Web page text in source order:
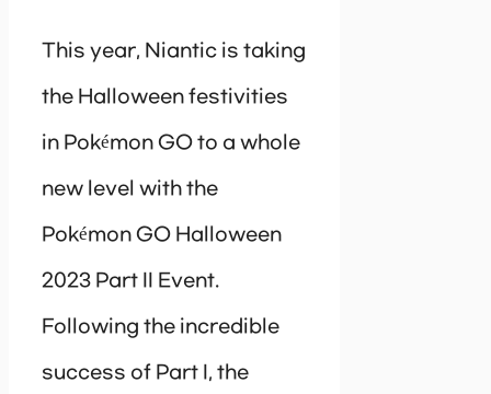
This year, Niantic is taking
the Halloween festivities
in Pokémon GO to a whole
new level with the
Pokémon GO Halloween
2023 Part II Event.
Following the incredible
success of Part I, the